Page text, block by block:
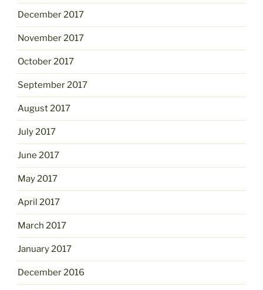
December 2017
November 2017
October 2017
September 2017
August 2017
July 2017
June 2017
May 2017
April 2017
March 2017
January 2017
December 2016